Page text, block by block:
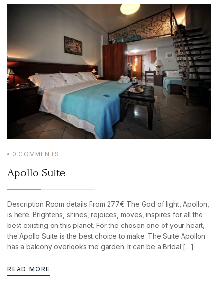
0 COMMENTS
Apollo Suite
Description Room details From 277€ The God of light, Apollon,
is here. Brightens, shines, rejoices, moves, inspires for all the
best existing on this planet. For the chosen one of your heart,
the Apollo Suite is the best choice to make. The Suite Apollon
has a balcony overlooks the garden. It can be a Bridal […]
READ MORE
About Us
Aromatotherapy-Distillation
Cooking Classes – Restaurant
Pet Policy
Rooms
Apollo Suite
Aphrodite Suite
Superior Double Apartment (The 3 Moires)
Double Apartment (Poseidon)
Family Apartment (Demetra)
Superior Family Apartment (Hestia)
Superior Triple Apartment (Artemis)
Superior Double Apartment (Athena)
Superior Family Apartment (Hera)
Superior Family Apartment (Mnemosyne)
Services
Location
Messinia’s Treasured Beaches
Leisure Activities
Blog
Contact Us